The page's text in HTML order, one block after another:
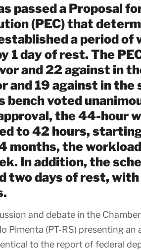
passed a Proposal
(PEC) that
a period of
1 day of rest. The
and 22 against in
and 19 against in the
bench voted
the 44-hour
to 42 hours,
months, the
In addition, the
two days of rest, with
and debate in the
Pimenta (PT-RS) presenting an
to the report of federal